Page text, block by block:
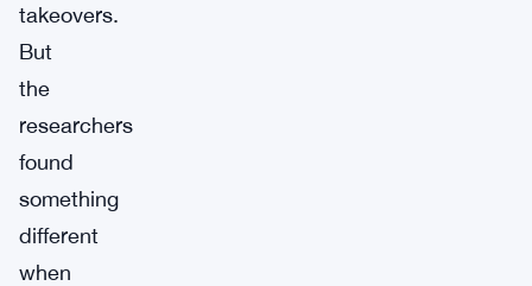
takeovers.
But
the
researchers
found
something
different
when